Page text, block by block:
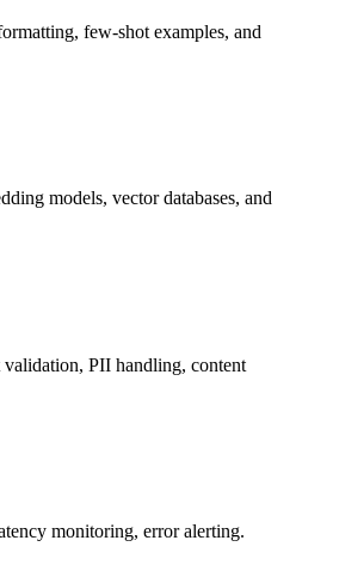
few-shot examples, and
models, vector databases, and
PII handling, content
monitoring, error alerting.